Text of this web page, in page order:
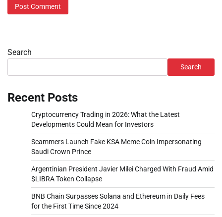
Search
Search
Recent Posts
Cryptocurrency Trading in 2026: What the Latest
Developments Could Mean for Investors
Scammers Launch Fake KSA Meme Coin Impersonating
Saudi Crown Prince
Argentinian President Javier Milei Charged With Fraud Amid
$LIBRA Token Collapse
BNB Chain Surpasses Solana and Ethereum in Daily Fees
for the First Time Since 2024